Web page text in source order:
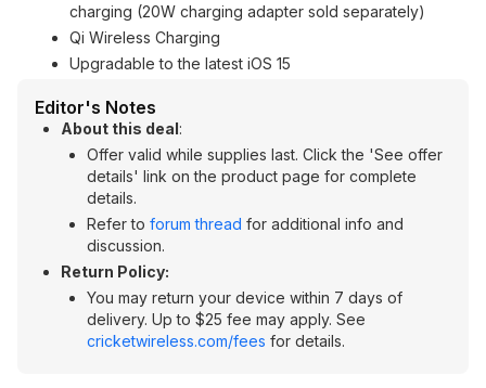
charging (20W charging adapter sold separately)
Qi Wireless Charging
Upgradable to the latest iOS 15
Editor's Notes
About this deal:
Offer valid while supplies last. Click the 'See offer
details' link on the product page for complete
details.
Refer to forum thread for additional info and
discussion.
Return Policy:
You may return your device within 7 days of
delivery. Up to $25 fee may apply. See
cricketwireless.com/fees for details.